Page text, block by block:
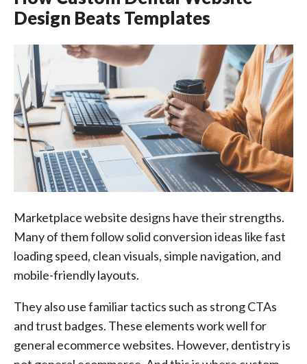
Design Beats Templates
Marketplace website designs have their strengths.
Many of them follow solid conversion ideas like fast
loading speed, clean visuals, simple navigation, and
mobile-friendly layouts.
They also use familiar tactics such as strong CTAs
and trust badges. These elements work well for
general ecommerce websites. However, dentistry is